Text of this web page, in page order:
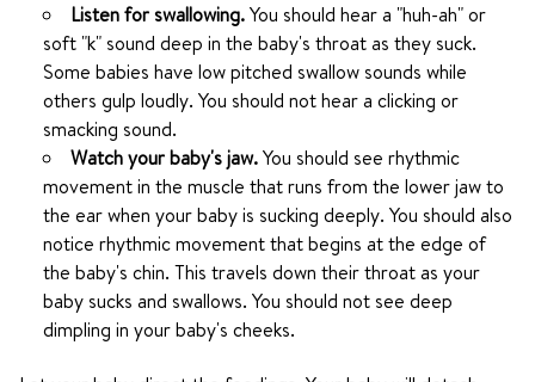
Listen for swallowing.You should hear a "huh-ah" or
soft "k" sound deep in the baby's throat as they suck.
Some babies have low pitched swallow sounds while
others gulp loudly. You should not hear a clicking or
smacking sound.
Watch your baby's jaw.You should see rhythmic
movement in the muscle that runs from the lower jaw to
the ear when your baby is sucking deeply. You should also
notice rhythmic movement that begins at the edge of
the baby's chin. This travels down their throat as your
baby sucks and swallows. You should not see deep
dimpling in your baby's cheeks.